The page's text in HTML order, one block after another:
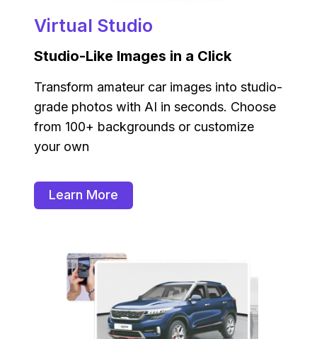
Virtual Studio
Studio-Like Images in a Click
Transform amateur car images into studio-
grade photos with AI in seconds. Choose
from 100+ backgrounds or customize
your own
Learn More